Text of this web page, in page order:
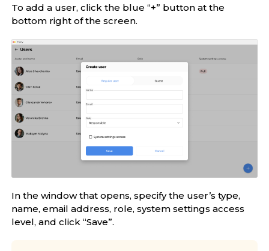
To add a user, click the blue “+” button at the
bottom right of the screen.
In the window that opens, specify the user’s type,
name, email address, role, system settings access
level, and click “Save”.